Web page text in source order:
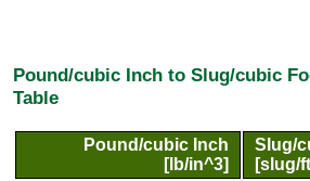
Pound/cubic Inch to Slug/cubic
Table
Pound/cubic Inch
[lb/in^3]
Slug/
[slug/